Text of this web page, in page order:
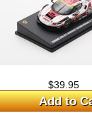
$39.95
Add to